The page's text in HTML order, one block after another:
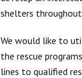
shelters
We would like to
the rescue
lines to qualified